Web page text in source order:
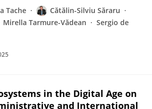
Tache
Cătălin-Silviu Săraru
Mirella Tarmure-Vădean
Sergio de
in the Digital Age on
and International